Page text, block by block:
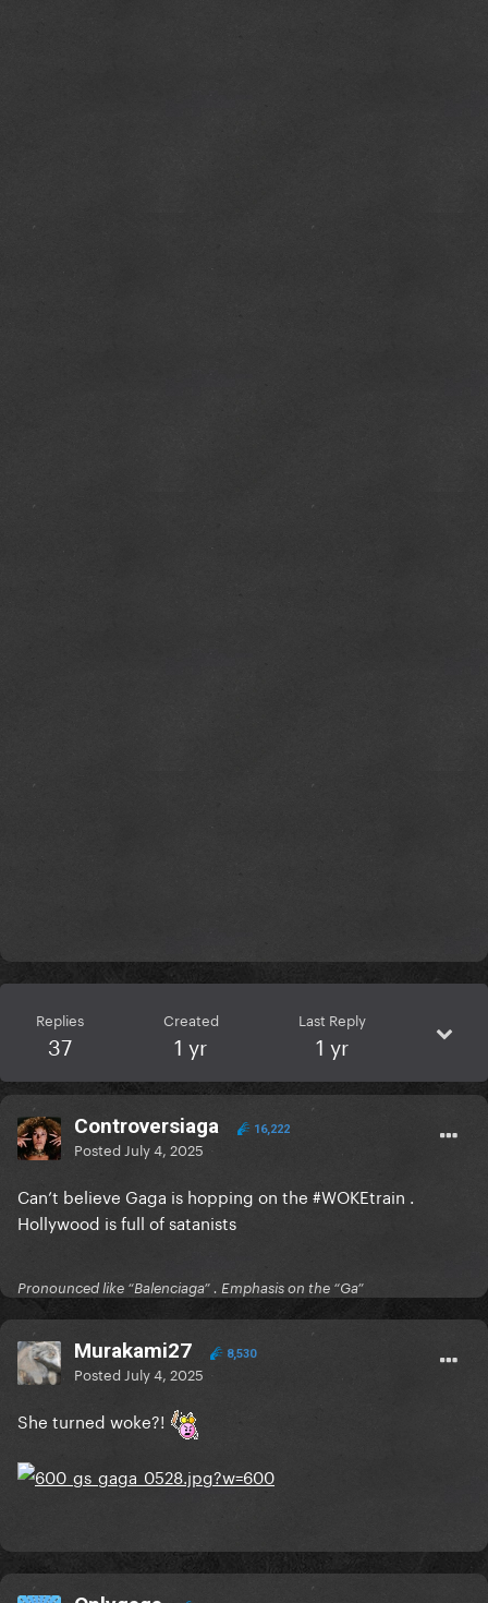
Replies
37
Created
1 yr
Last Reply
1 yr
Controversiaga 16,222
Posted July 4, 2025
Can’t believe Gaga is hopping on the #WOKEtrain .
Hollywood is full of satanists
Pronounced like “Balenciaga” . Emphasis on the “Ga”
Murakami27 8,530
Posted July 4, 2025
She turned woke?!